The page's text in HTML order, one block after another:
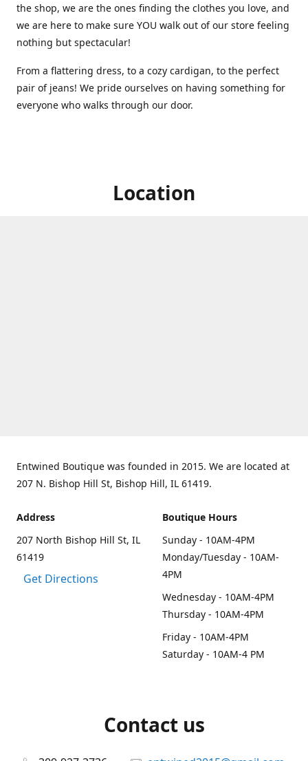
the shop, we are the ones finding the clothes you love, and
we are here to make sure YOU walk out of our store feeling
nothing but spectacular!
From a flattering dress, to a cozy cardigan, to the perfect
pair of jeans! We pride ourselves on having something for
everyone who walks through our door.
Location
Entwined Boutique was founded in 2015. We are located at
207 N. Bishop Hill St, Bishop Hill, IL 61419.
Address
207 North Bishop Hill St, IL
61419
Get Directions
Boutique Hours
Sunday - 10AM-4PM
Monday/Tuesday - 10AM-
4PM
Wednesday - 10AM-4PM
Thursday - 10AM-4PM
Friday - 10AM-4PM
Saturday - 10AM-4 PM
Contact us